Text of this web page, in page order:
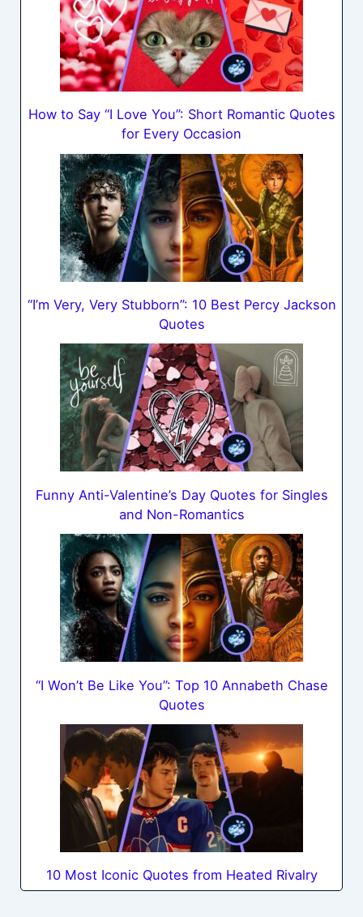
How to Say “I Love You”: Short Romantic Quotes
for Every Occasion
“I’m Very, Very Stubborn”: 10 Best Percy Jackson
Quotes
Funny Anti-Valentine’s Day Quotes for Singles
and Non-Romantics
“I Won’t Be Like You”: Top 10 Annabeth Chase
Quotes
10 Most Iconic Quotes from Heated Rivalry